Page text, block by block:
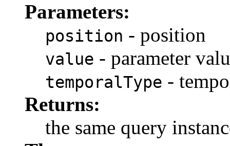
Parameters:
position - position
value - parameter
temporalType -
Returns:
the same query